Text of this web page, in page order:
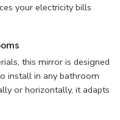
your electricity bills
this mirror is designed
install in any bathroom
or horizontally, it adapts